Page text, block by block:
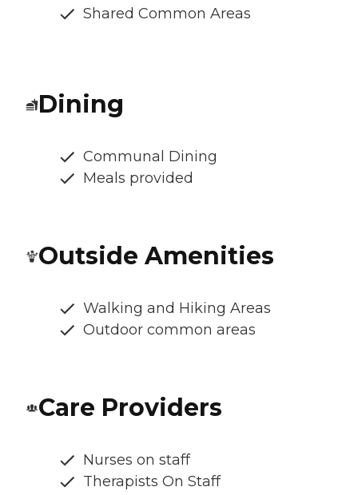
Shared Common Areas
Dining
Communal Dining
Meals provided
Outside Amenities
Walking and Hiking Areas
Outdoor common areas
Care Providers
Nurses on staff
Therapists On Staff